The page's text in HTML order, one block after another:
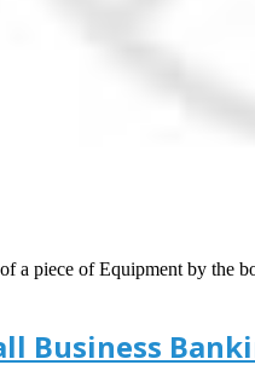
a piece of Equipment by
Business